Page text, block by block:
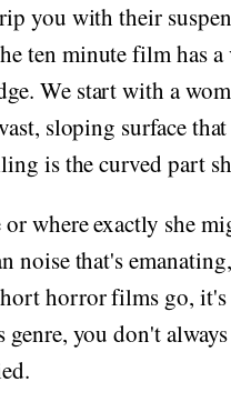
you with their
ten minute film has
We start with a
sloping surface
is the curved part
where exactly she
noise that's
horror films go,
you don't